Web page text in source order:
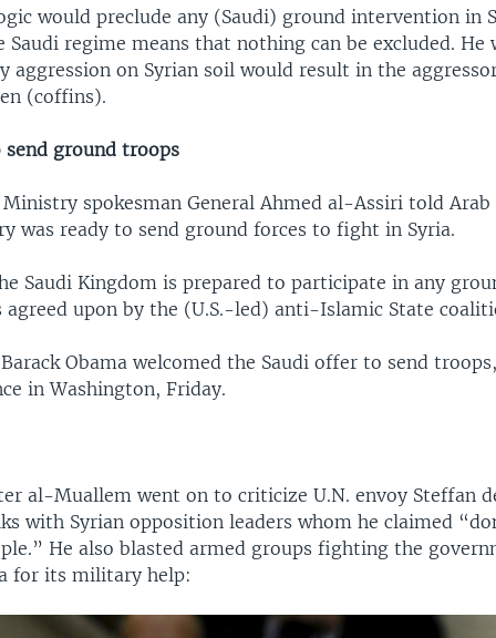
would preclude any (Saudi) ground intervention in
regime means that nothing can be excluded. He
aggression on Syrian soil would result in the
(coffins).
send ground troops
Ministry spokesman General Ahmed al-Assiri told
was ready to send ground forces to fight in Syria.
Saudi Kingdom is prepared to participate in any
agreed upon by the (U.S.-led) anti-Islamic State
Barack Obama welcomed the Saudi offer to send
in Washington, Friday.
al-Muallem went on to criticize U.N. envoy Steffan
with Syrian opposition leaders whom he claimed
He also blasted armed groups fighting the
for its military help: